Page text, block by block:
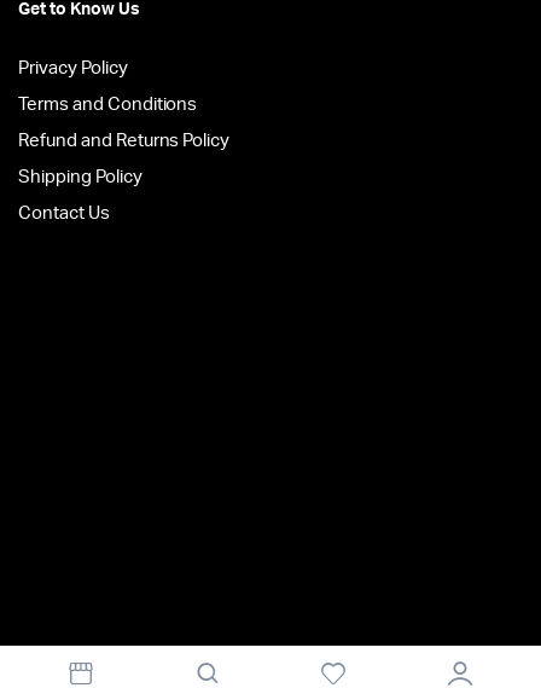
Get to Know Us
Privacy Policy
Terms and Conditions
Refund and Returns Policy
Shipping Policy
Contact Us